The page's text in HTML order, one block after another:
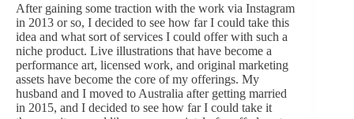
After gaining some traction with the work via Instagram
in 2013 or so, I decided to see how far I could take this
idea and what sort of services I could offer with such a
niche product. Live illustrations that have become a
performance art, licensed work, and original marketing
assets have become the core of my offerings. My
husband and I moved to Australia after getting married
in 2015, and I decided to see how far I could take it